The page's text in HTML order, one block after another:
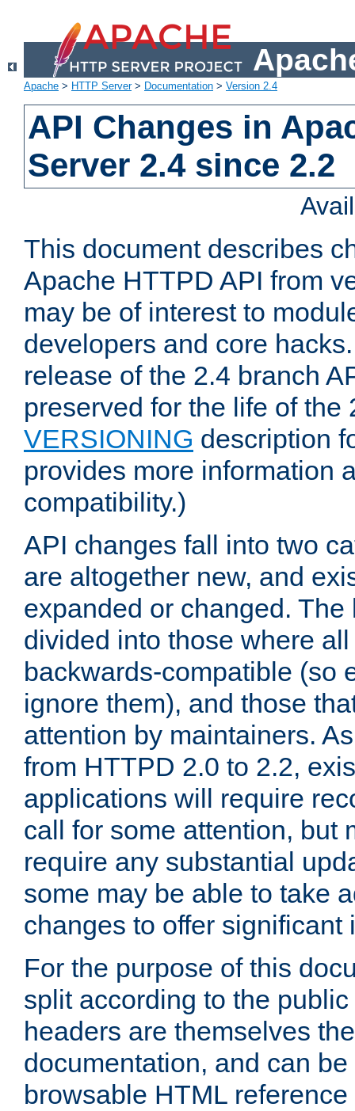
Apache > HTTP Server> Documentation > Version 2.4
API Changes in
Server 2.4 since 2.2
This document describes
Apache HTTPD API from
may be of interest to
developers and core
release of the 2.4 branch
preserved for the life of the
VERSIONING description
provides more information
compatibility.)
API changes fall into two
are altogether new, and
expanded or changed. The
divided into those where
backwards-compatible (so
ignore them), and those
attention by maintainers.
from HTTPD 2.0 to 2.2,
applications will require
call for some attention, but
require any substantial
some may be able to take
changes to offer significant
For the purpose of this
split according to the
headers are themselves
documentation, and can
browsable HTML